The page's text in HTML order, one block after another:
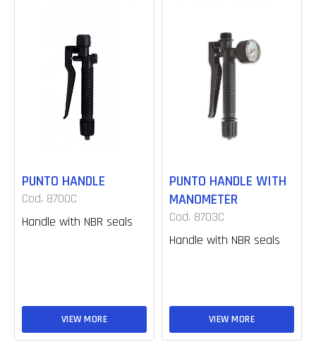
PUNTO HANDLE
Cod. 8700C
Handle with NBR seals
VIEW MORE
PUNTO HANDLE WITH
MANOMETER
Cod. 8703C
Handle with NBR seals
VIEW MORE